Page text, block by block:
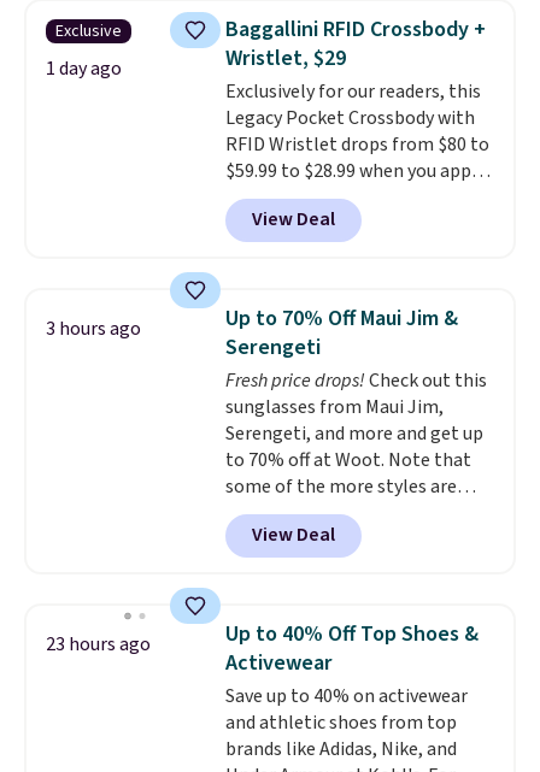
free shipping at $39. Otherwise,
it adds $10.95. This is a final sale,
so no returns, exchanges, or
price adjustments are allowed.
Exclusive
1 day ago
Baggallini RFID Crossbody +
Wristlet, $29
Exclusively for our readers, this
Legacy Pocket Crossbody with
RFID Wristlet drops from $80 to
$59.99 to $28.99 when you apply
our code BPOCKET at
Baggallini. This bag set is
available in several colors at
detachable RFID wristlet is the
two-in-one carry solution that
covers a full day out and a
quick errand in the same
purchase. Baggallini builds the
security details in so you don't
have to think about them, and
under $29 with free shipping
makes this one of the better
finds we've posted from the
View Deal
3 hours ago
Up to 70% Off Maui Jim &
Serengeti
Fresh price drops!Check out this
sunglasses from Maui Jim,
Serengeti, and more and get up
to 70% off at Woot. Note that
some of the more styles are
selling fast! A best bet is the
pictured pair of Maui Jim Pehu
Sunglasses. The originally
they're now available for $89.99
You'd spend over $100
everywhere else.
lenses help reduce glare, help
enhance color, and block
harmful amounts of UV.
View Deal
23 hours ago
Up to 40% Off Top Shoes &
Activewear
Save up to 40% on activewear
and athletic shoes from top
brands like Adidas, Nike, and